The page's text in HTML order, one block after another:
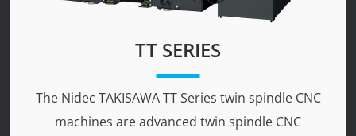
TT SERIES
The Nidec TAKISAWA TT Series twin spindle CNC
machines are advanced twin spindle CNC